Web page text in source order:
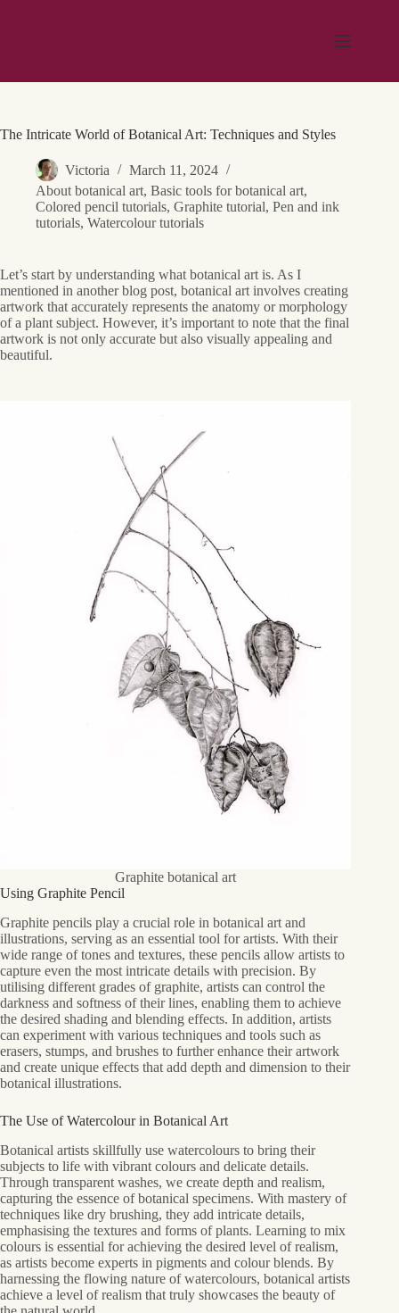
The Intricate World of Botanical Art: Techniques and Styles
Victoria
March 11, 2024
About botanical art, Basic tools for botanical art,
Colored pencil tutorials, Graphite tutorial, Pen and ink
tutorials, Watercolour tutorials
Let’s start by understanding what botanical art is. As I
mentioned in another blog post, botanical art involves creating
artwork that accurately represents the anatomy or morphology
of a plant subject. However, it’s important to note that the final
artwork is not only accurate but also visually appealing and
beautiful.
Graphite botanical art
Using Graphite Pencil
Graphite pencils play a crucial role in botanical art and
illustrations, serving as an essential tool for artists. With their
wide range of tones and textures, these pencils allow artists to
capture even the most intricate details with precision. By
utilising different grades of graphite, artists can control the
darkness and softness of their lines, enabling them to achieve
the desired shading and blending effects. In addition, artists
can experiment with various techniques and tools such as
erasers, stumps, and brushes to further enhance their artwork
and create unique effects that add depth and dimension to their
botanical illustrations.
The Use of Watercolour in Botanical Art
Botanical artists skillfully use watercolours to bring their
subjects to life with vibrant colours and delicate details.
Through transparent washes, we create depth and realism,
capturing the essence of botanical specimens. With mastery of
techniques like dry brushing, they add intricate details,
emphasising the textures and forms of plants. Learning to mix
colours is essential for achieving the desired level of realism,
as artists become experts in pigments and colour blends. By
harnessing the flowing nature of watercolours, botanical artists
achieve a level of realism that truly showcases the beauty of